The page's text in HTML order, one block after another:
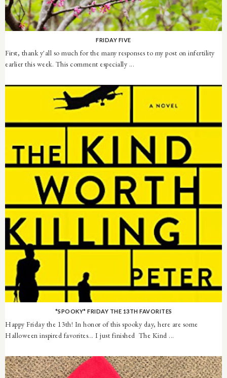
FRIDAY FIVE
First, thank y'all so much for the many responses to my post on infertility
earlier this week. This comment especially ...
*SPOOKY* FRIDAY THE 13TH FAVORITES
Happy Friday the 13th! In honor of this spooky day, here are some
Halloween inspired favorites... I just finished The Kind ...